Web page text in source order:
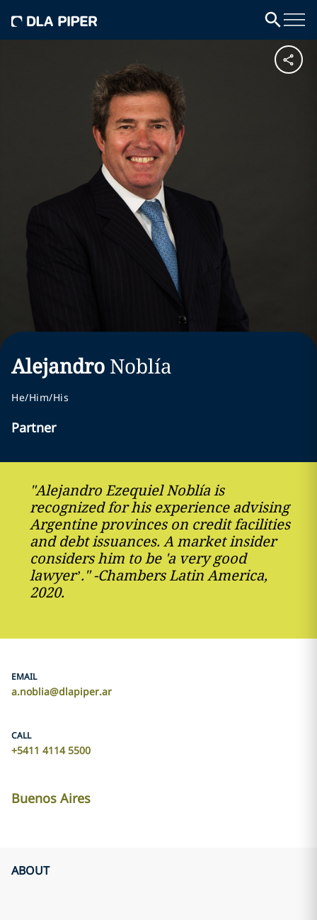
Alejandro Noblía
He/Him/His
Partner
"Alejandro Ezequiel Noblía is
recognized for his experience advising
Argentine provinces on credit facilities
and debt issuances. A market insider
considers him to be 'a very good
lawyer’." -Chambers Latin America,
2020.
EMAIL
a.noblia@dlapiper.ar
CALL
+5411 4114 5500
Buenos Aires
ABOUT